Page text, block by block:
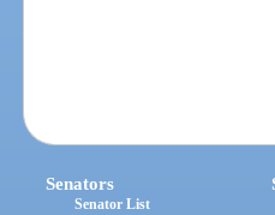
Senators
Senator List